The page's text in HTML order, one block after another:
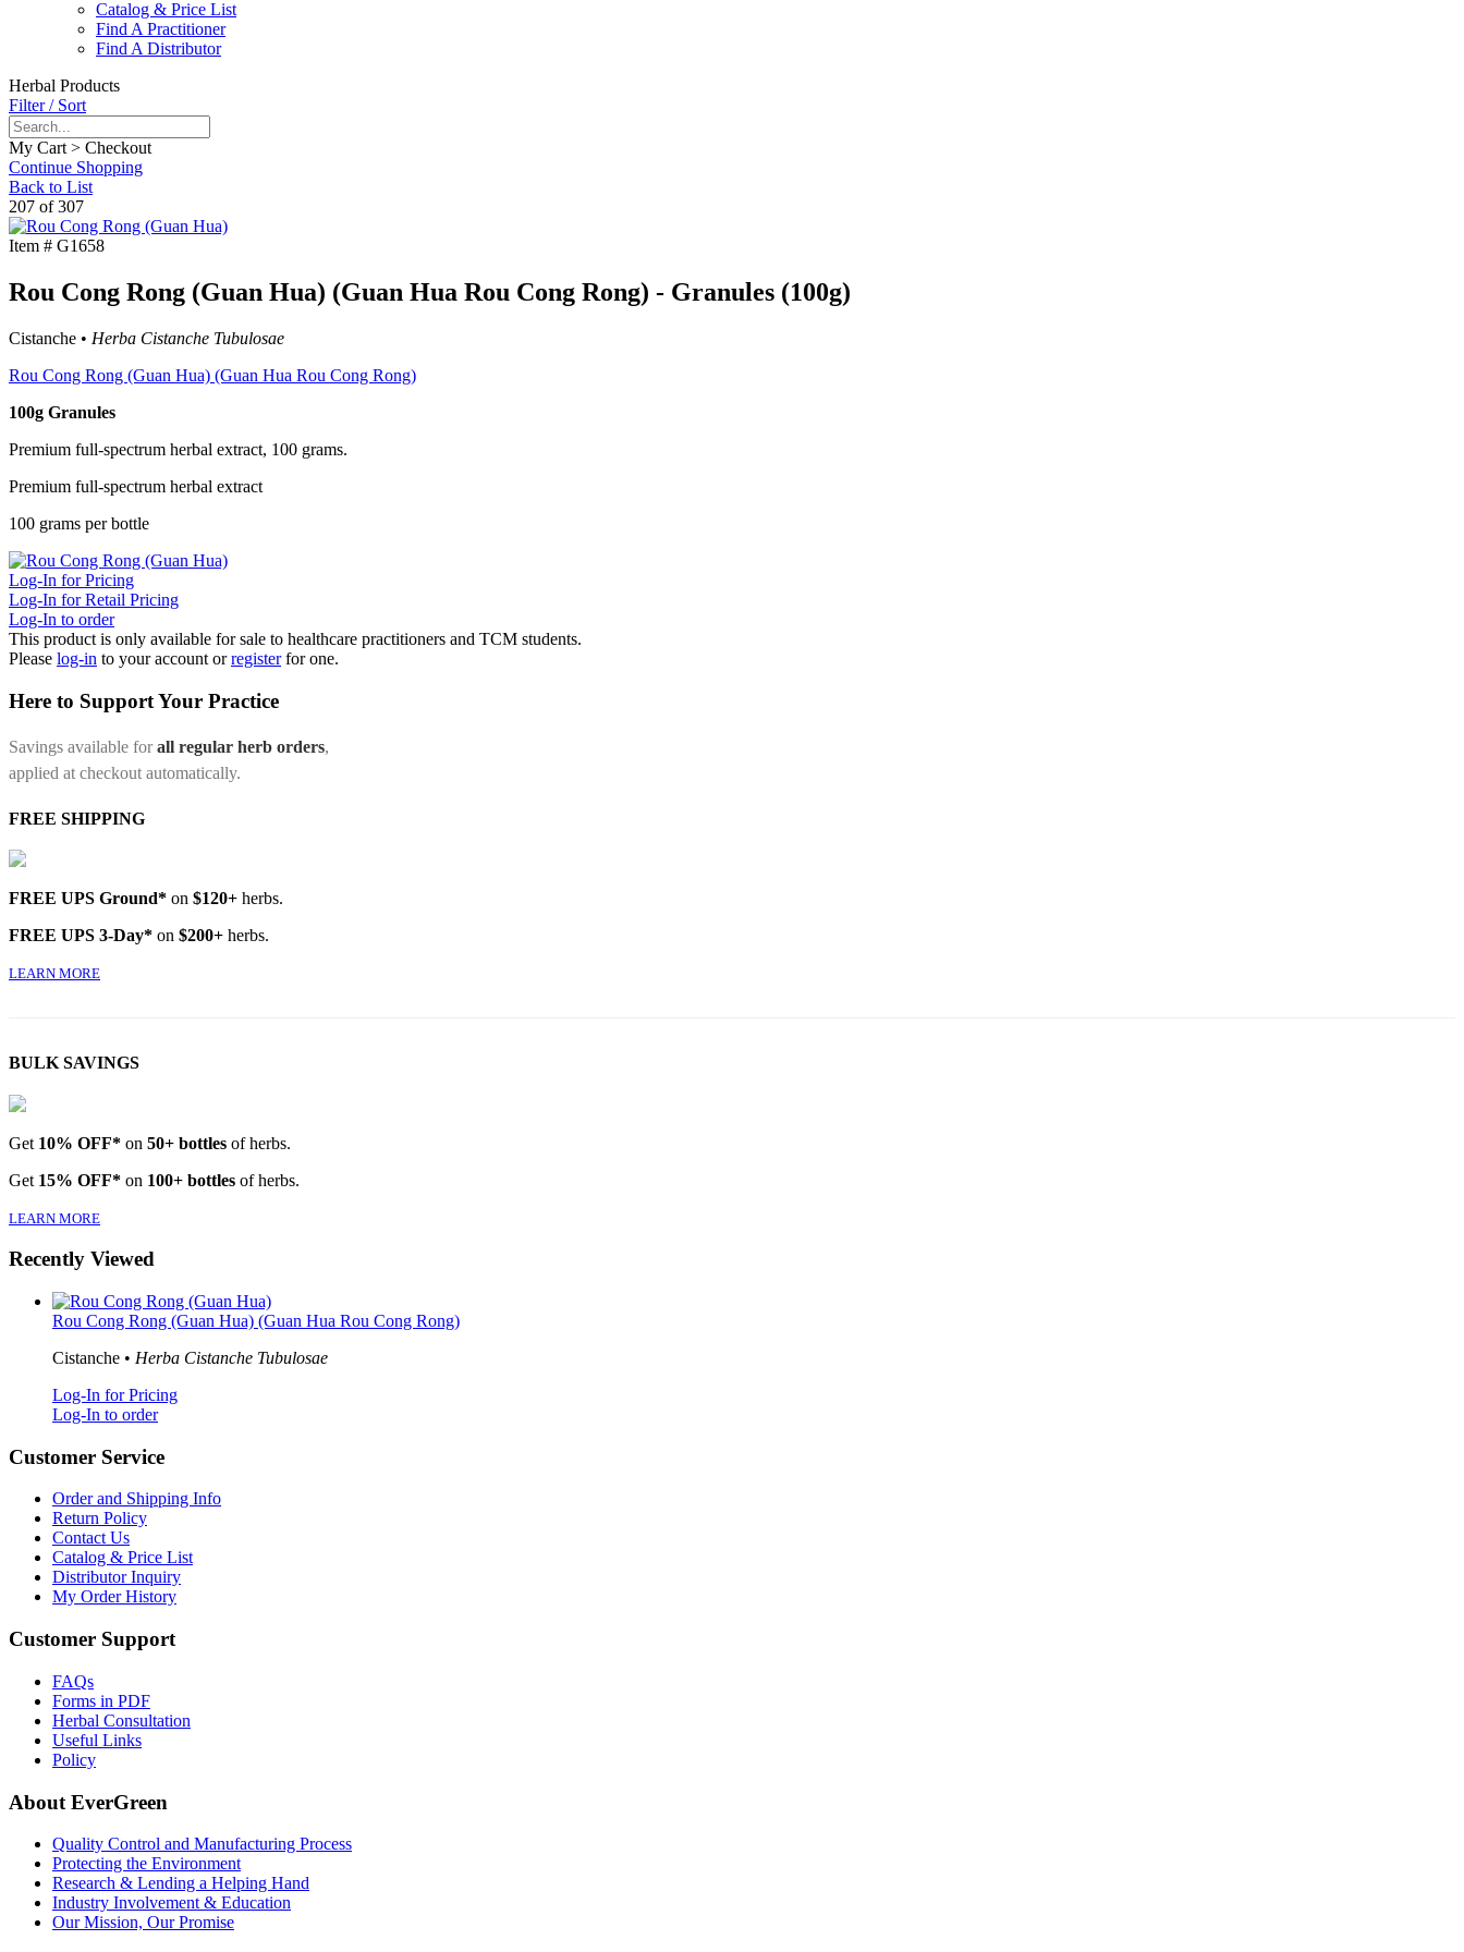
Catalog & Price List
Find A Practitioner
Find A Distributor
Herbal Products
Filter / Sort
My Cart > Checkout
Continue Shopping
Back to List
207 of 307
Item # G1658
Rou Cong Rong (Guan Hua) (Guan Hua Rou Cong Rong) - Granules (100g)
Cistanche • Herba Cistanche Tubulosae
Rou Cong Rong (Guan Hua) (Guan Hua Rou Cong Rong)
100g Granules
Premium full-spectrum herbal extract, 100 grams.
Premium full-spectrum herbal extract
100 grams per bottle
Log-In for Pricing
Log-In for Retail Pricing
Log-In to order
This product is only available for sale to healthcare practitioners and TCM students.
Please log-in to your account orregister for one.
Here to Support Your Practice
Savings available forall regular herb orders,
applied at checkout automatically.
FREE SHIPPING
FREE UPS Ground* on $120+ herbs.
FREE UPS 3-Day* on $200+ herbs.
LEARN MORE
BULK SAVINGS
Get 10% OFF* on 50+ bottles of herbs.
Get 15% OFF* on 100+ bottles of herbs.
LEARN MORE
Recently Viewed
Rou Cong Rong (Guan Hua) (Guan Hua Rou Cong Rong)
Cistanche • Herba Cistanche Tubulosae
Log-In for Pricing
Log-In to order
Customer Service
Order and Shipping Info
Return Policy
Contact Us
Catalog & Price List
Distributor Inquiry
My Order History
Customer Support
FAQs
Forms in PDF
Herbal Consultation
Useful Links
Policy
About EverGreen
Quality Control and Manufacturing Process
Protecting the Environment
Research & Lending a Helping Hand
Industry Involvement & Education
Our Mission, Our Promise